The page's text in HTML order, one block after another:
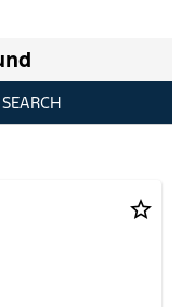
SEARCH
star_border